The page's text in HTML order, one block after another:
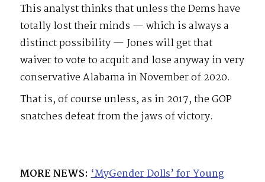
This analyst thinks that unless the Dems have
totally lost their minds — which is always a
distinct possibility — Jones will get that
waiver to vote to acquit and lose anyway in very
conservative Alabama in November of 2020.
That is, of course unless, as in 2017, the GOP
snatches defeat from the jaws of victory.
MORE NEWS: ‘MyGender Dolls’ for Young